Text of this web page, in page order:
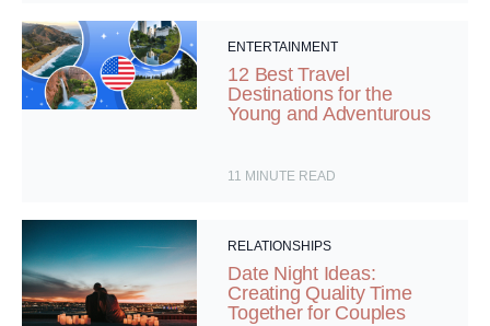
ENTERTAINMENT
12 Best Travel
Destinations for the
Young and Adventurous
11 MINUTE READ
RELATIONSHIPS
Date Night Ideas:
Creating Quality Time
Together for Couples